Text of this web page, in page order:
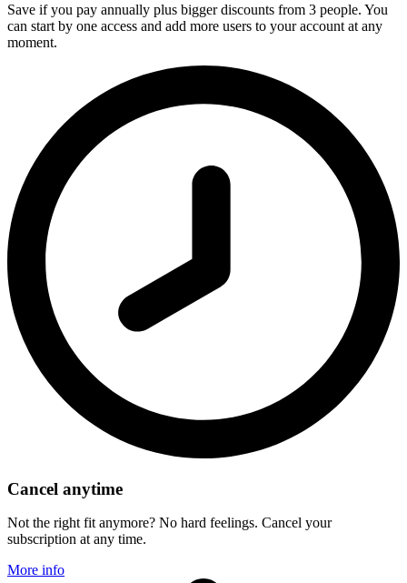
Save if you pay annually plus bigger discounts from 3 people. You
can start by one access and add more users to your account at any
moment.
Cancel anytime
Not the right fit anymore? No hard feelings. Cancel your
subscription at any time.
More info